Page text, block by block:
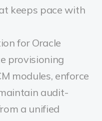
keeps pace with
for Oracle
provisioning
modules, enforce
audit-
a unified